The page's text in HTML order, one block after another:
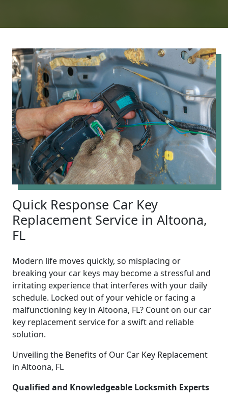
Quick Response Car Key
Replacement Service in Altoona,
FL
Modern life moves quickly, so misplacing or
breaking your car keys may become a stressful and
irritating experience that interferes with your daily
schedule. Locked out of your vehicle or facing a
malfunctioning key in Altoona, FL? Count on our car
key replacement service for a swift and reliable
solution.
Unveiling the Benefits of Our Car Key Replacement
in Altoona, FL
Qualified and Knowledgeable Locksmith Experts